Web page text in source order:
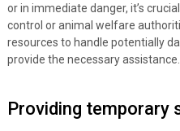
or in immediate danger, it’s
control or animal welfare
resources to handle potentially
provide the necessary assistance.
Providing temporary